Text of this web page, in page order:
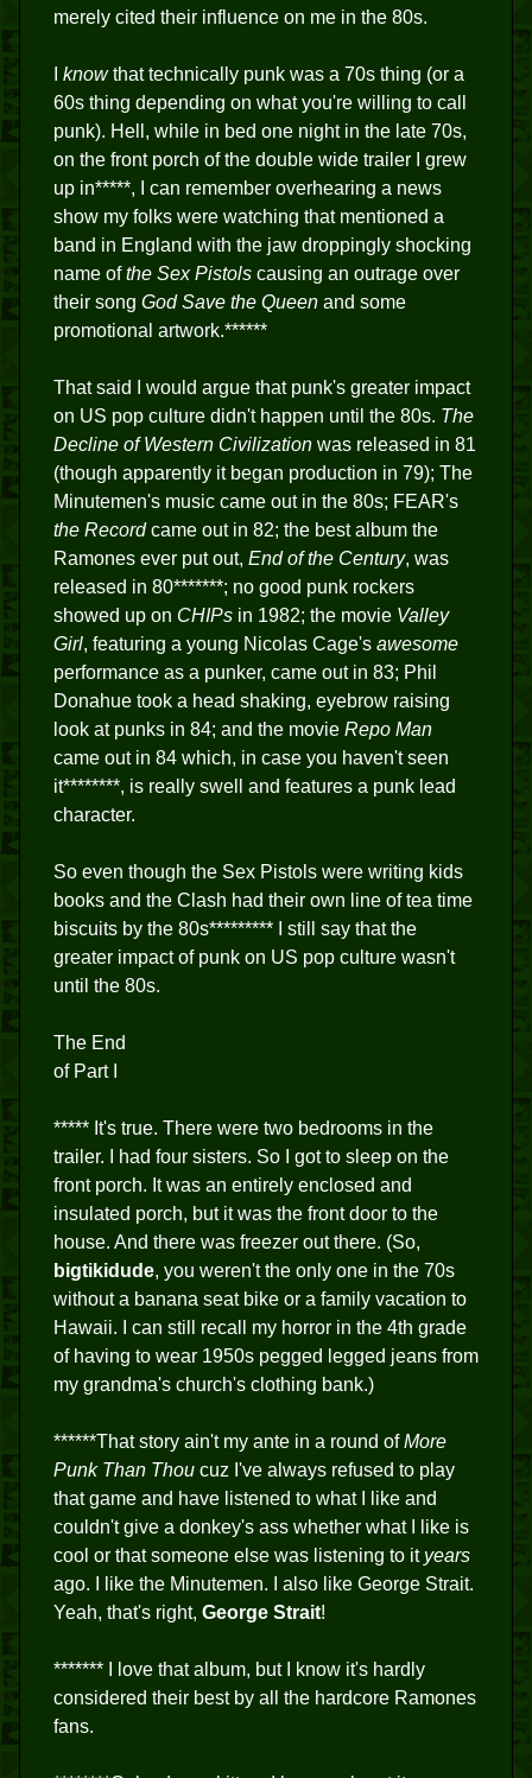
merely cited their influence on me in the 80s.
knowthat technically punk was a 70s thing (or a
60s thing depending on what you're willing to call
punk). Hell, while in bed one night in the late 70s,
on the front porch of the double wide trailer I grew
up in*****, I can remember overhearing a news
show my folks were watching that mentioned a
band in England with the jaw droppingly shocking
name ofthe Sex Pistols causing an outrage over
their song God Save the Queen and some
promotional artwork.******
That said I would argue that punk's greater impact
on US pop culture didn't happen until the 80s. The
Decline of Western Civilization was released in 81
(though apparently it began production in 79); The
Minutemen's music came out in the 80s; FEAR's
the Recordcame out in 82; the best album the
Ramones ever put out, End of the Century, was
released in 80*******; no good punk rockers
showed up on CHIPs in 1982; the movie Valley
Girl, featuring a young Nicolas Cage's awesome
performance as a punker, came out in 83; Phil
Donahue took a head shaking, eyebrow raising
look at punks in 84; and the movie Repo Man
came out in 84 which, in case you haven't seen
it********, is really swell and features a punk lead
character.
So even though the Sex Pistols were writing kids
books and the Clash had their own line of tea time
biscuits by the 80s********* I still say that the
greater impact of punk on US pop culture wasn't
until the 80s.
The End
of Part I
***** It's true. There were two bedrooms in the
trailer. I had four sisters. So I got to sleep on the
front porch. It was an entirely enclosed and
insulated porch, but it was the front door to the
house. And there was freezer out there. (So,
bigtikidude, you weren't the only one in the 70s
without a banana seat bike or a family vacation to
Hawaii. I can still recall my horror in the 4th grade
of having to wear 1950s pegged legged jeans from
my grandma's church's clothing bank.)
******That story ain't my ante in a round ofMore
Punk Than Thou cuz I've always refused to play
that game and have listened to what I like and
couldn't give a donkey's ass whether what I like is
cool or that someone else was listening to it years
ago. I like the Minutemen. I also like George Strait.
Yeah, that's right, George Strait!
******* I love that album, but I know it's hardly
considered their best by all the hardcore Ramones
fans.